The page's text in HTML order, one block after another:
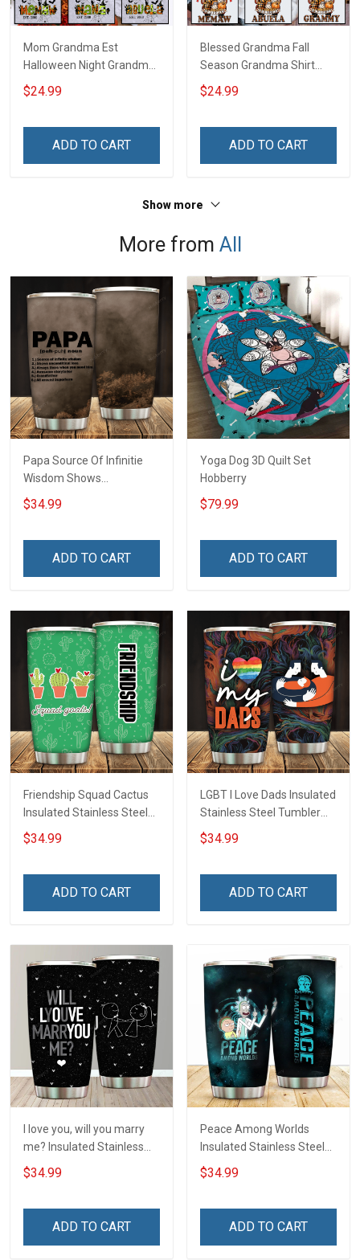
Mom Grandma Est
Halloween Night Grandma
Shirt With Grandkids
Names - Personalized
$24.99
ADD TO CART
Blessed Grandma Fall
Season Grandma Shirt
With Grandkids Names -
Personalized Custom
$24.99
ADD TO CART
Show more
More from All
Papa Source Of Infinitie
Wisdom Shows
Inconditionnal Love
Insulated Stainless Steel
$34.99
ADD TO CART
Yoga Dog 3D Quilt Set
Hobberry
$79.99
ADD TO CART
Friendship Squad Cactus
Insulated Stainless Steel
Tumbler 20oz / 30oz
Hobberry
$34.99
ADD TO CART
LGBT I Love Dads Insulated
Stainless Steel Tumbler
20oz / 30oz Hobberry
$34.99
ADD TO CART
I love you, will you marry
me? Insulated Stainless
Steel Tumbler 20oz / 30oz
Hobberry
$34.99
ADD TO CART
Peace Among Worlds
Insulated Stainless Steel
Tumbler 20oz / 30oz
Hobberry
$34.99
ADD TO CART